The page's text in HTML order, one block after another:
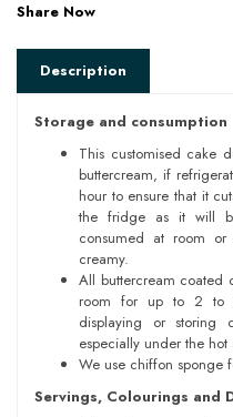
Share Now
Description
Storage and consumption
This customised cake
buttercream, if
hour to ensure that it
the fridge as it will
consumed at room
creamy.
All buttercream coated
room for up to 2 to
displaying or storing
especially under the hot
We use chiffon sponge
Servings, Colourings and